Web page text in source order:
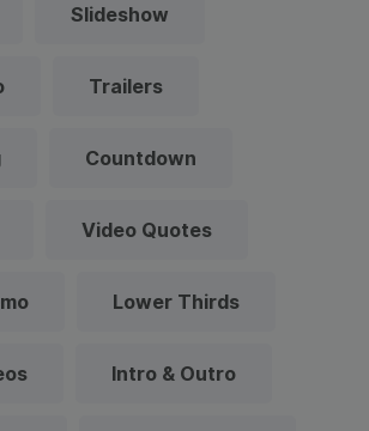
Slideshow
Trailers
Countdown
Video Quotes
Lower Thirds
Intro & Outro